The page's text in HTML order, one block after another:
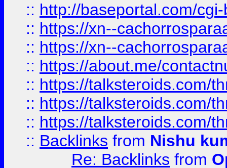
:: http://baseportal.com/
:: https://xn--
:: https://xn--
:: https://about.me/
:: https://talksteroids.com/
:: https://talksteroids.com/
:: https://talksteroids.com/
:: Backlinks from Nishu
Re: Backlinks from